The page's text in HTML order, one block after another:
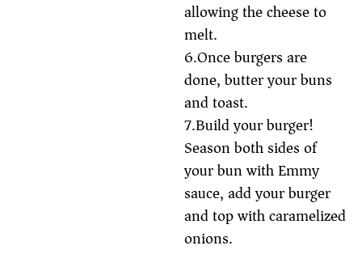
allowing the cheese to
melt.
6.Once burgers are
done, butter your buns
and toast.
7.Build your burger!
Season both sides of
your bun with Emmy
sauce, add your burger
and top with caramelized
onions.